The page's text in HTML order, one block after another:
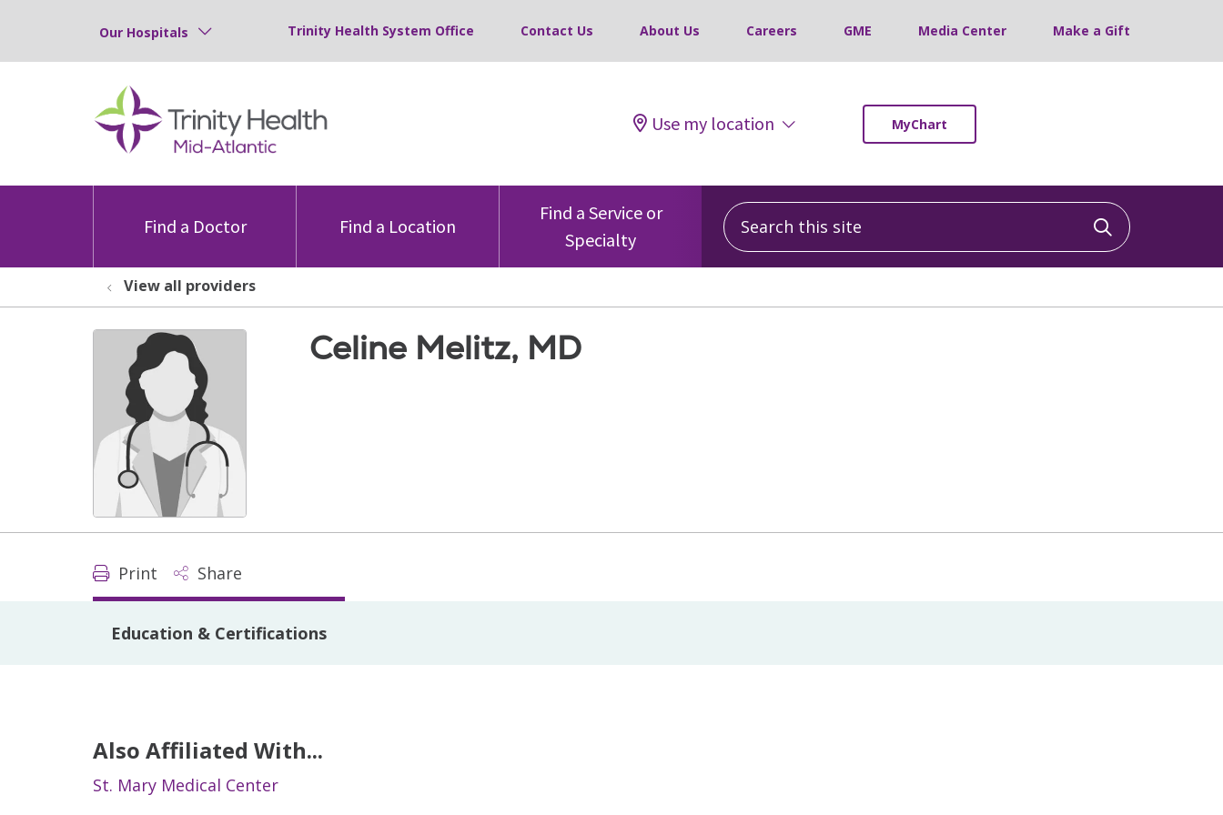
Our Hospitals Trinity Health System Office Contact Us About Us Careers GME Media Center Make a Gift
Use my location MyChart
Find a Doctor Find a Location
Find a Service or
Specialty
Search this site
Click to
View all providers
Celine Melitz, MD
Print Share
Education & Certifications
Also Affiliated With...
St. Mary Medical Center